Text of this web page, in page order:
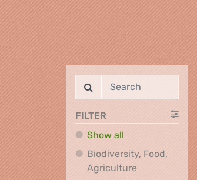
FILTER
Show all
Biodiversity, Food,
AgricultureBiodiversity,